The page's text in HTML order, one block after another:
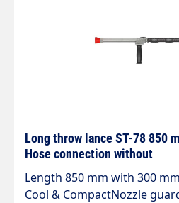
Long throw lance ST-78 850
Hose connection without
Length 850 mm with 300
Cool & CompactNozzle